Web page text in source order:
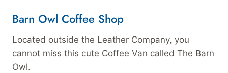
Barn Owl Coffee Shop
Located outside the Leather Company, you
cannot miss this cute Coffee Van called The Barn
Owl.